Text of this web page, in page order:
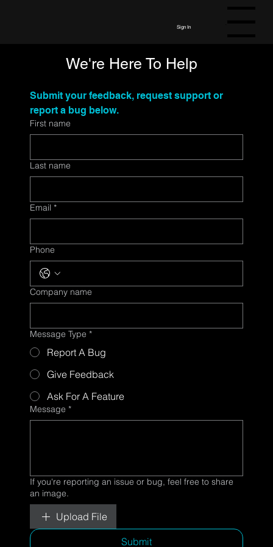
Sign In
Submit your feedback, request support or
report a bug below.
First name
Last name
Email *
Phone
Company name
Message Type *
Report A Bug
Give Feedback
Ask For A Feature
Message *
If you're reporting an issue or bug, feel free to share
an image.
Upload File
Submit
We're Here To Help